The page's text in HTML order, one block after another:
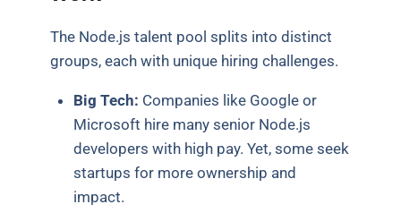
The Node.js talent pool splits into distinct
groups, each with unique hiring challenges.
Big Tech: Companies like Google or
Microsoft hire many senior Node.js
developers with high pay. Yet, some seek
startups for more ownership and
impact.